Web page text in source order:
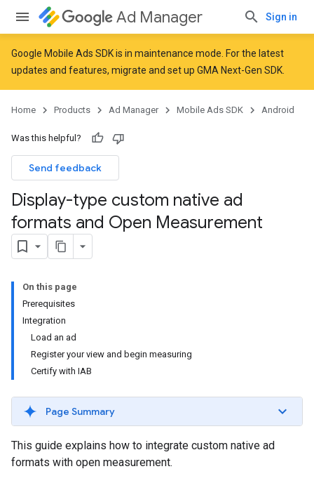
Ad Manager Sign in
Google Mobile Ads SDK is in maintenance mode. For the latest
updates and features, migrate and set up GMA Next-Gen SDK
Home Products Ad Manager Mobile Ads SDK Android
Was this helpful?
Send feedback
Display-type custom native ad
formats and Open Measurement
On this page
Prerequisites
Integration
Load an ad
Register your view and begin measuring
Certify with IAB
Page Summary
This guide explains how to integrate custom native ad
formats with open measurement.